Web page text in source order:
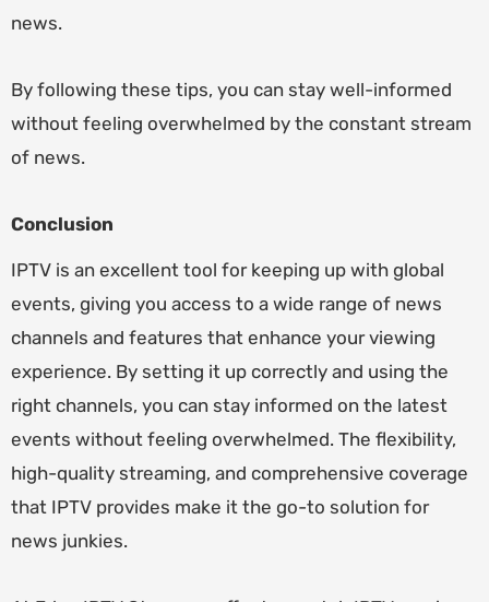
news.
By following these tips, you can stay well-informed
without feeling overwhelmed by the constant stream
of news.
Conclusion
IPTV is an excellent tool for keeping up with global
events, giving you access to a wide range of news
channels and features that enhance your viewing
experience. By setting it up correctly and using the
right channels, you can stay informed on the latest
events without feeling overwhelmed. The flexibility,
high-quality streaming, and comprehensive coverage
that IPTV provides make it the go-to solution for
news junkies.